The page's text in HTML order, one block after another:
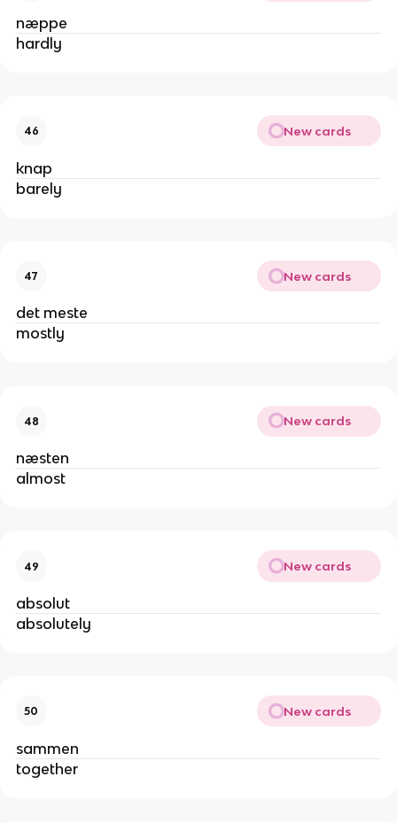
næppe
hardly
46 New cards
knap
barely
47 New cards
det meste
mostly
48 New cards
næsten
almost
49 New cards
absolut
absolutely
50 New cards
sammen
together